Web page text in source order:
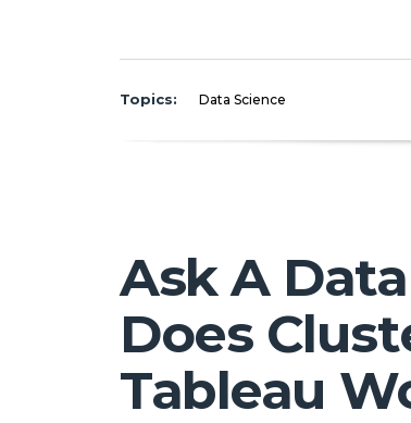
Topics: Data Science
Ask A
Does
Tableau